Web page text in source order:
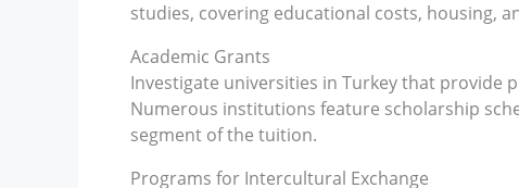
studies, covering educational costs, housing,
Academic Grants
Investigate universities in Turkey that provide
Numerous institutions feature scholarship
segment of the tuition.
Programs for Intercultural Exchange